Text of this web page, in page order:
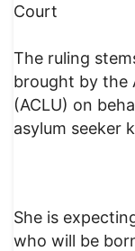
Court
The ruling
brought by the
(ACLU) on
asylum seeker
She is
who will be